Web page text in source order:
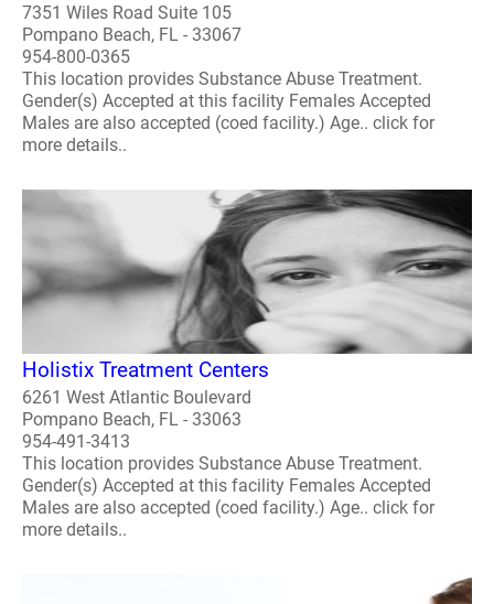
7351 Wiles Road Suite 105
Pompano Beach, FL - 33067
954-800-0365
This location provides Substance Abuse Treatment.
Gender(s) Accepted at this facility Females Accepted
Males are also accepted (coed facility.) Age.. click for
more details..
Holistix Treatment Centers
6261 West Atlantic Boulevard
Pompano Beach, FL - 33063
954-491-3413
This location provides Substance Abuse Treatment.
Gender(s) Accepted at this facility Females Accepted
Males are also accepted (coed facility.) Age.. click for
more details..